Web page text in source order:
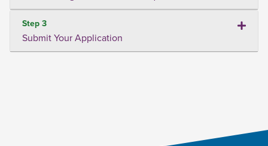
Step 3
Submit Your Application